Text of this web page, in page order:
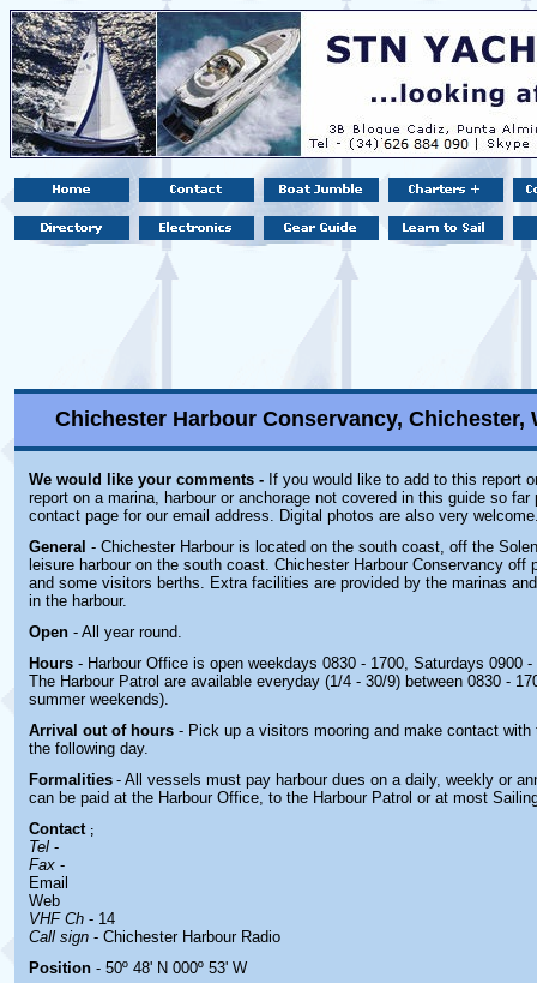
Chichester Harbour Conservancy, Chichester,
We would like your comments - If you would like to add to this report
report on a marina, harbour or anchorage not covered in this guide so far
contact page for our email address. Digital photos are also very
General - Chichester Harbour is located on the south coast, off the
leisure harbour on the south coast. Chichester Harbour Conservancy off
and some visitors berths. Extra facilities are provided by the marinas
in the harbour.
Open - All year round.
Hours - Harbour Office is open weekdays 0830 - 1700, Saturdays 0900
The Harbour Patrol are available everyday (1/4 - 30/9) between 0830 -
summer weekends).
Arrival out of hours - Pick up a visitors mooring and make contact with
the following day.
Formalities - All vessels must pay harbour dues on a daily, weekly or
can be paid at the Harbour Office, to the Harbour Patrol or at most
Contact ;
Tel -
Fax -
Email
Web
VHF Ch - 14
Call sign - Chichester Harbour Radio
Position - 50º 48' N 000º 53' W